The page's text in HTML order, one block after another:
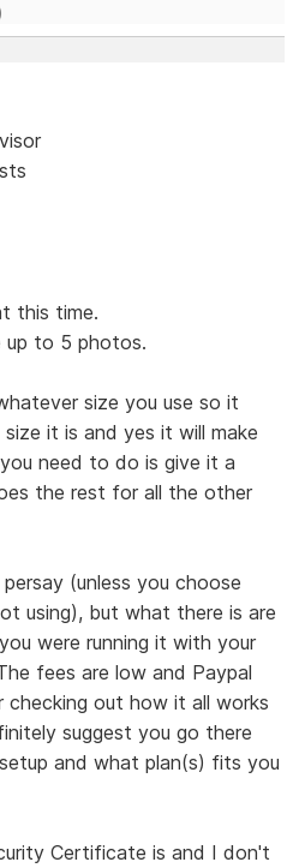
this time.
up to 5 photos.
size you use so it
it is and yes it will make
need to do is give it a
the rest for all the other
(unless you choose
using), but what there is are
were running it with your
fees are low and Paypal
out how it all works
suggest you go there
and what plan(s) fits you
Certificate is and I don't